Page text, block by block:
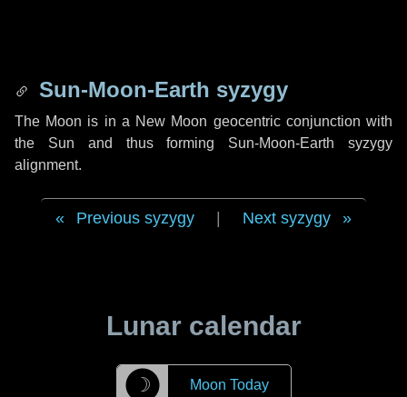
Sun-Moon-Earth syzygy
The Moon is in a New Moon geocentric conjunction with
the Sun and thus forming Sun-Moon-Earth syzygy
alignment.
Previous syzygy Next syzygy
Lunar calendar
☽ Moon Today